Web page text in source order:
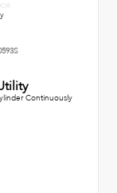
Continuously